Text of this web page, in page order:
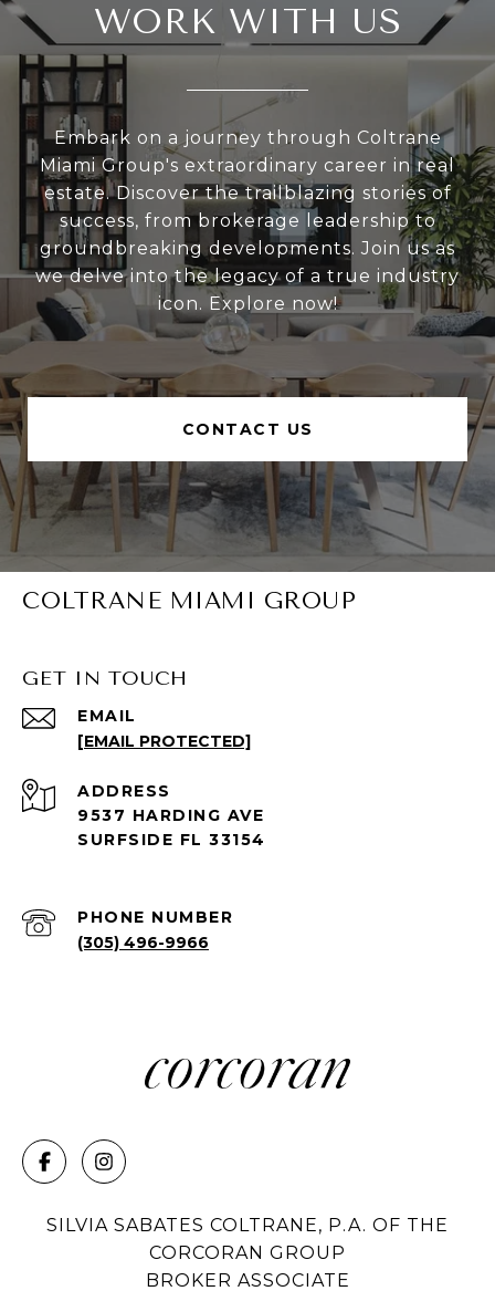
WORK WITH US
Embark on a journey through Coltrane
Miami Group's extraordinary career in real
estate. Discover the trailblazing stories of
success, from brokerage leadership to
groundbreaking developments. Join us as
we delve into the legacy of a true industry
icon. Explore now!
CONTACT US
COLTRANE MIAMI GROUP
GET IN TOUCH
EMAIL
[EMAIL PROTECTED]
PHONE NUMBER
(305) 496-9966
ADDRESS
9537 HARDING AVE
SURFSIDE FL 33154
SILVIA SABATES COLTRANE, P.A. OF THE
CORCORAN GROUP
BROKER ASSOCIATE